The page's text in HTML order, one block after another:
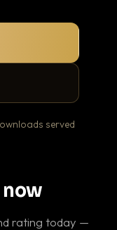
served
rating today —